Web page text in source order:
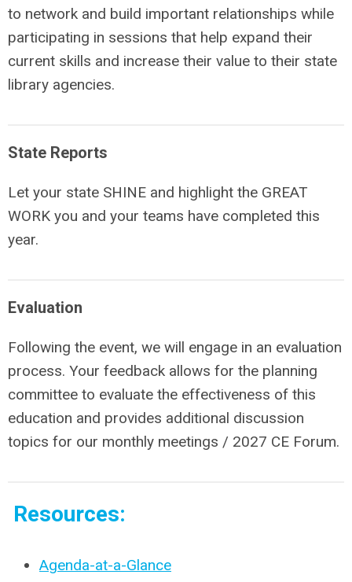
to network and build important relationships while
participating in sessions that help expand their
current skills and increase their value to their state
library agencies.
State Reports
Let your state SHINE and highlight the GREAT
WORK you and your teams have completed this
year.
Evaluation
Following the event, we will engage in an evaluation
process. Your feedback allows for the planning
committee to evaluate the effectiveness of this
education and provides additional discussion
topics for our monthly meetings / 2027 CE Forum.
Resources:
Agenda-at-a-Glance